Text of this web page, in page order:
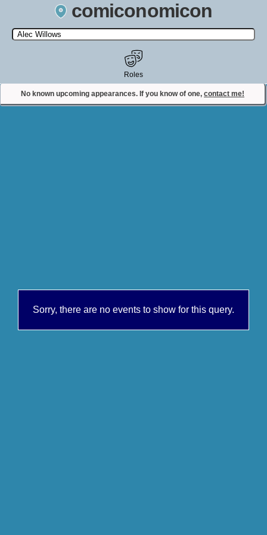
comiconomicon
Search by Comic Convention, actor, film, TV show, video game,
state, or story universe.
No known upcoming appearances. If you know of one, contact me!
Roles
Contact Comiconomicon
Sorry, there are no events to show for this query.